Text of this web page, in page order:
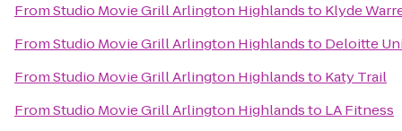
FromStudio Movie Grill Arlington Highlandsto Klyde
FromStudio Movie Grill Arlington Highlandsto Deloitte
FromStudio Movie Grill Arlington Highlandsto Katy Trail
FromStudio Movie Grill Arlington Highlandsto LA Fitness